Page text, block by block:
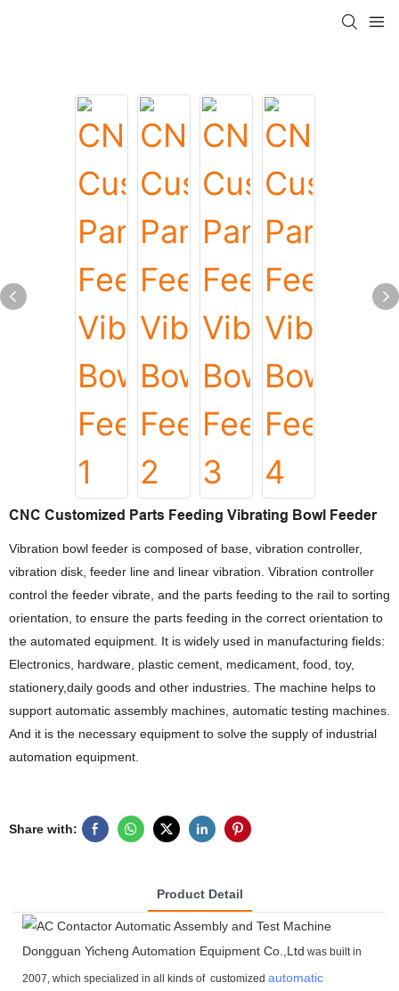
CNC Customized Parts Feeding Vibrating Bowl Feeder
Vibration bowl feeder is composed of base, vibration controller,
vibration disk, feeder line and linear vibration. Vibration controller
control the feeder vibrate, and the parts feeding to the rail to sorting
orientation, to ensure the parts feeding in the correct orientation to
the automated equipment. It is widely used in manufacturing fields:
Electronics, hardware, plastic cement, medicament, food, toy,
stationery,daily goods and other industries. The machine helps to
support automatic assembly machines, automatic testing machines.
And it is the necessary equipment to solve the supply of industrial
automation equipment.
Share with:
Product Detail
Dongguan Yicheng Automation Equipment Co.,Ltd was built in
2007, which specialized in all kinds of customized automatic